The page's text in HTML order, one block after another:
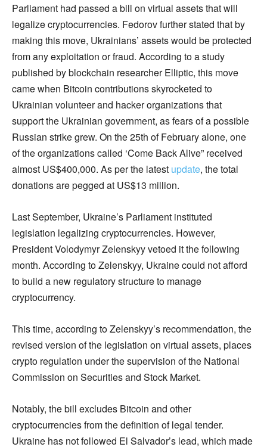
Parliament had passed a bill on virtual assets that will
legalize cryptocurrencies. Fedorov further stated that by
making this move, Ukrainians’ assets would be protected
from any exploitation or fraud. According to a study
published by blockchain researcher Elliptic, this move
came when Bitcoin contributions skyrocketed to
Ukrainian volunteer and hacker organizations that
support the Ukrainian government, as fears of a possible
Russian strike grew. On the 25th of February alone, one
of the organizations called ‘Come Back Alive” received
almost US$400,000. As per the latest update, the total
donations are pegged at US$13 million.
Last September, Ukraine’s Parliament instituted
legislation legalizing cryptocurrencies. However,
President Volodymyr Zelenskyy vetoed it the following
month. According to Zelenskyy, Ukraine could not afford
to build a new regulatory structure to manage
cryptocurrency.
This time, according to Zelenskyy’s recommendation, the
revised version of the legislation on virtual assets, places
crypto regulation under the supervision of the National
Commission on Securities and Stock Market.
Notably, the bill excludes Bitcoin and other
cryptocurrencies from the definition of legal tender.
Ukraine has not followed El Salvador’s lead, which made